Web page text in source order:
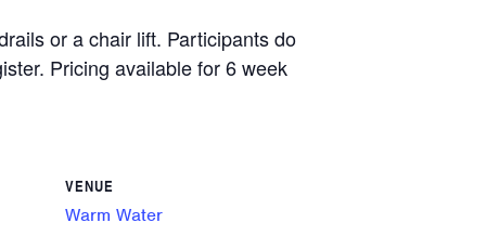
or a chair lift. Participants do
Pricing available for 6 week
VENUE
Warm Water